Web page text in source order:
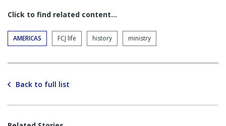
Click to find related content…
AMERICAS FCJ life history ministry
Back to full list